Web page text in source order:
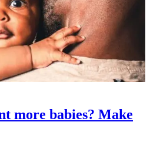
more babies? Make